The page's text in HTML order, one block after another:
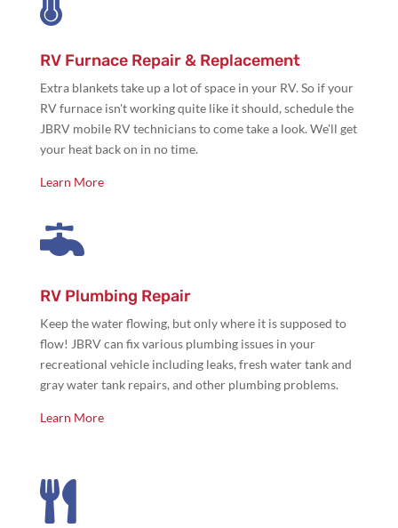
RV Furnace Repair & Replacement
Extra blankets take up a lot of space in your RV. So if your
RV furnace isn't working quite like it should, schedule the
JBRV mobile RV technicians to come take a look. We'll get
your heat back on in no time.
Learn More

RV Plumbing Repair
Keep the water flowing, but only where it is supposed to
flow! JBRV can fix various plumbing issues in your
recreational vehicle including leaks, fresh water tank and
gray water tank repairs, and other plumbing problems.
Learn More
